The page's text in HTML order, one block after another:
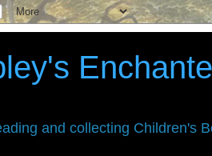
and collecting Children's